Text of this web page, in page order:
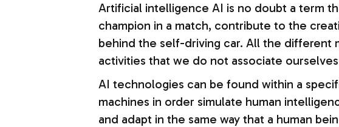
Artificial intelligence AI is no doubt a term
champion in a match, contribute to the
behind the self-driving car. All the different
activities that we do not associate
AI technologies can be found within a
machines in order simulate human
and adapt in the same way that a human